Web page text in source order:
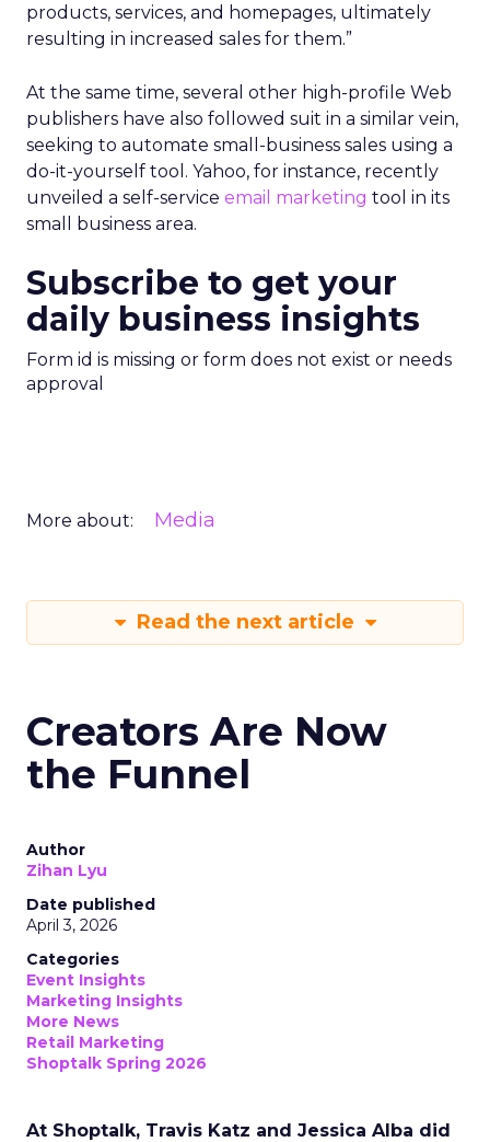
products, services, and homepages, ultimately
resulting in increased sales for them.”
At the same time, several other high-profile Web
publishers have also followed suit in a similar vein,
seeking to automate small-business sales using a
do-it-yourself tool. Yahoo, for instance, recently
unveiled a self-service email marketing tool in its
small business area.
Subscribe to get your
daily business insights
Form id is missing or form does not exist or needs
approval
More about: Media
Read the next article
Creators Are Now
the Funnel
Author
Zihan Lyu
Date published
April 3, 2026
Categories
Event Insights
Marketing Insights
More News
Retail Marketing
Shoptalk Spring 2026
At Shoptalk, Travis Katz and Jessica Alba did